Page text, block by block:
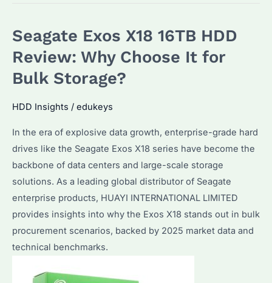
vs
Competitors:
Choose
HDD
for
Bulk
Storage?
Seagate Exos X18 16TB HDD
Review: Why Choose It for
Bulk Storage?
HDD Insights / edukeys
In the era of explosive data growth, enterprise-grade hard
drives like the Seagate Exos X18 series have become the
backbone of data centers and large-scale storage
solutions. As a leading global distributor of Seagate
enterprise products, HUAYI INTERNATIONAL LIMITED
provides insights into why the Exos X18 stands out in bulk
procurement scenarios, backed by 2025 market data and
technical benchmarks.